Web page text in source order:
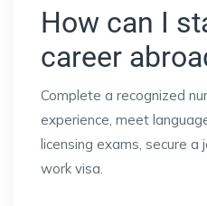
How can I
career
Complete a recognized
experience, meet
licensing exams, secure a
work visa.